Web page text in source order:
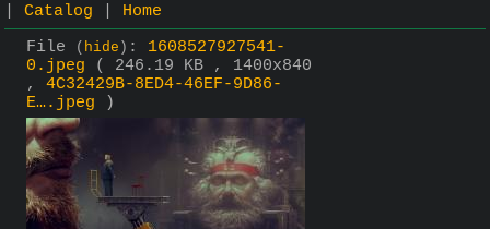
Catalog
Home
File
( hide ) : 1608527927541-
0.jpeg
( 246.19 KB , 1400x840
, 4C32429B-8ED4-46EF-9D86-
E….jpeg )